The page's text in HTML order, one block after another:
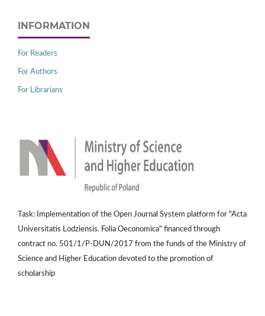
INFORMATION
For Readers
For Authors
For Librarians
Task: Implementation of the Open Journal System platform for "Acta
Universitatis Lodziensis. Folia Oeconomica" financed through
contract no. 501/1/P-DUN/2017 from the funds of the Ministry of
Science and Higher Education devoted to the promotion of
scholarship